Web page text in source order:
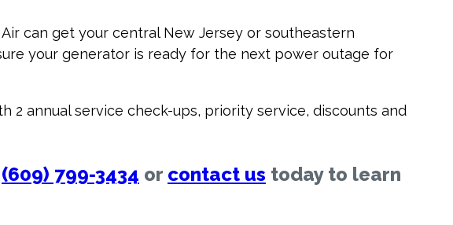
can get your central New Jersey or southeastern
your generator is ready for the next power outage for
2 annual service check-ups, priority service, discounts and
(609) 799-3434 or contact us today to learn